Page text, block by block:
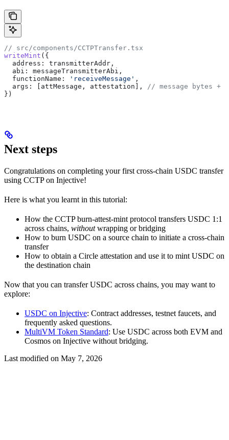
// src/components/CCTPTransfer.tsx
writeMint ({
  address:
transmitterAddr ,
  abi:
messageTransmitterAbi ,
  functionName:
'receiveMessage' ,
  args:
attMessage , attestation ], // message bytes +
})
Next steps
Congratulations on completing your first cross-chain USDC transfer
using CCTP on Injective!
Here is what you learnt in this tutorial:
How the CCTP burn-attest-mint protocol transfers USDC 1:1
across chains, withoutwrapping or bridging
How to burn USDC on a source chain to initiate a cross-chain
transfer
How to obtain a Circle attestation and use it to mint USDC on
the destination chain
Now that you can transfer USDC across chains, you may want to
explore:
USDC on Injective: Contract addresses, testnet faucets, and
frequently asked questions.
MultiVM Token Standard: Use USDC across both EVM and
Cosmos on Injective without bridging.
Last modified on May 7, 2026